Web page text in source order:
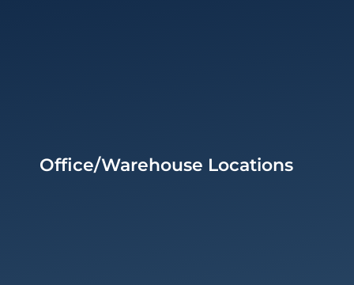
Office/Warehouse Locations